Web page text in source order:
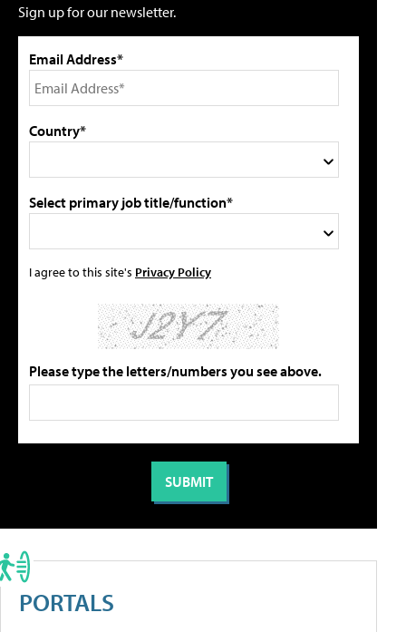
Sign up for our newsletter.
Email Address*
Country*
Select primary job title/function*
I agree to this site's Privacy Policy
Please type the letters/numbers you see above.
PORTALS